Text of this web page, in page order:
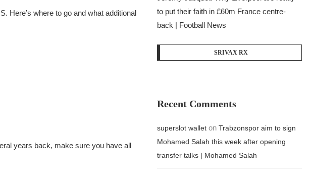
Here’s where to go and what additional
years back, make sure you have all
to put their faith in £60m France centre-
back | Football News
SRIVAX RX
Recent Comments
superslot wallet onTrabzonspor aim to sign
Mohamed Salah this week after opening
transfer talks | Mohamed Salah